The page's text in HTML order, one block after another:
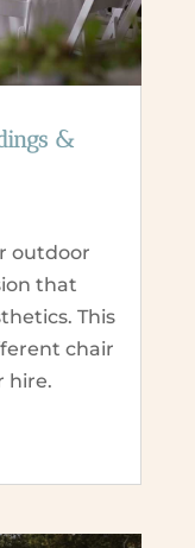
&
outdoor
that
This
chair
hire.